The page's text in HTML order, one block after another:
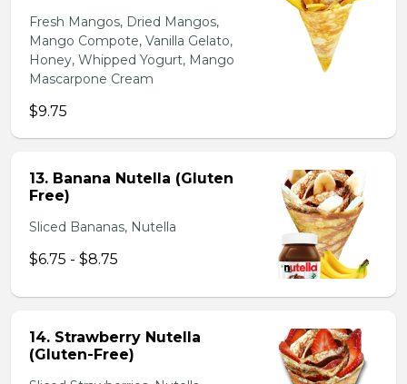
Fresh Mangos, Dried Mangos,
Mango Compote, Vanilla Gelato,
Honey, Whipped Yogurt, Mango
Mascarpone Cream
$9.75
13. Banana Nutella (Gluten
Free)
Sliced Bananas, Nutella
$6.75 - $8.75
14. Strawberry Nutella
(Gluten-Free)